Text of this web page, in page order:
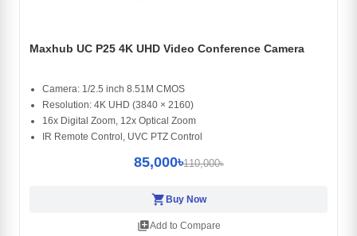
Maxhub UC P25 4K UHD Video Conference Camera
Camera: 1/2.5 inch 8.51M CMOS
Resolution: 4K UHD (3840 × 2160)
16x Digital Zoom, 12x Optical Zoom
IR Remote Control, UVC PTZ Control
85,000৳110,000৳
shopping_cart Buy Now
library_addAdd to Compare